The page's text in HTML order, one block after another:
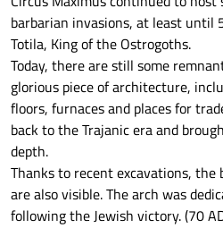
barbarian invasions, at least until
Totila, King of the Ostrogoths.
Today, there are still some
glorious piece of architecture,
floors, furnaces and places for
back to the Trajanic era and
depth.
Thanks to recent excavations, the
are also visible. The arch was
following the Jewish victory. (70